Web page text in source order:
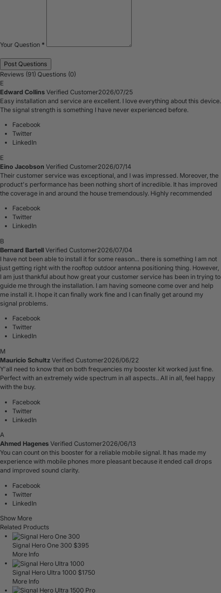
Your Question *
Reviews (91) Questions (0)
E
Edward Collins Verified Customer2026/07/25
Easy installation and service are excellent. I love everything about this device.
The signal strength is something I have never experienced before.
Facebook
Twitter
LinkedIn
E
Eino Jacobson Verified Customer2026/07/14
Their customer service was exceptional, and I was impressed. Moreover, the
product's performance has been nothing short of incredible. It has improved
the coverage in and around the house tremendously. Highly recommended
Facebook
Twitter
LinkedIn
B
Bernard Bartell Verified Customer2026/07/04
I have not been able to install it for some reason... there is something I am not
just getting right with the rooftop outdoor antenna positioning thing. However,
I am just thankful about how great your customer service has been in trying to
guide me through the installation. I am having someone come over and help
me install it. I hope it can finally work fine and I can finally get around my
signal problems.
Facebook
Twitter
LinkedIn
M
Mauricio Schultz Verified Customer2026/06/22
Y'all need to know that on both frequencies my booster kit worked just fine.
Perfect with an extremely wide spectrum in all aspects.. All in all, feel happy
with the buy.
Facebook
Twitter
LinkedIn
A
Ahmed Hagenes Verified Customer2026/06/13
You can count on this booster for a reliable mobile signal. It has made my
experience with mobile phones more pleasant because it ended call drops
and improved sound clarity.
Facebook
Twitter
LinkedIn
Show More
Related Products
Signal Hero One 300 $395
More Info
Signal Hero Ultra 1000 $1750
More Info